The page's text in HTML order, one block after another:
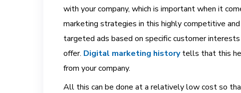
with your company, which is important when it
marketing strategies in this highly competitive and
targeted ads based on specific customer
offer. Digital marketing historytells that this
from your company.
All this can be done at a relatively low cost so